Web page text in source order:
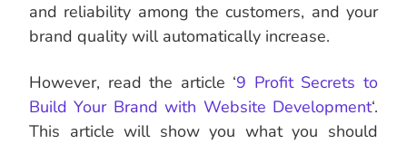
and reliability among the customers, and your
brand quality will automatically increase.
However, read the article ‘9 Profit Secrets to
Build Your Brand with Website Development‘.
This article will show you what you should